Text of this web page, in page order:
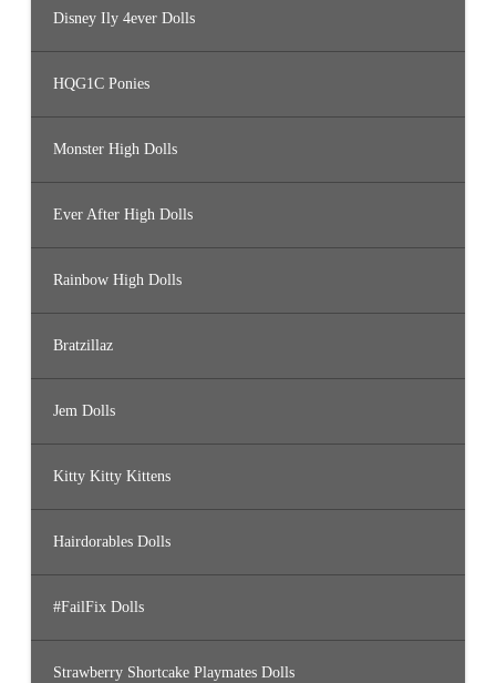
Disney Ily 4ever Dolls
HQG1C Ponies
Monster High Dolls
Ever After High Dolls
Rainbow High Dolls
Bratzillaz
Jem Dolls
Kitty Kitty Kittens
Hairdorables Dolls
#FailFix Dolls
Strawberry Shortcake Playmates Dolls